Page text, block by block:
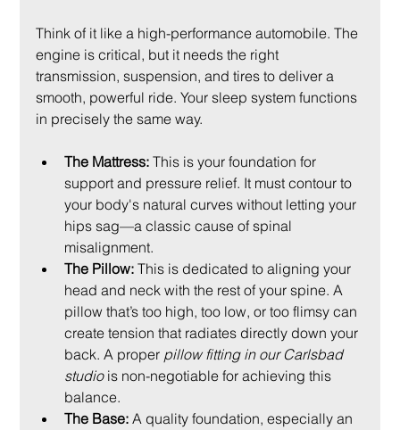
Think of it like a high-performance automobile. The
engine is critical, but it needs the right
transmission, suspension, and tires to deliver a
smooth, powerful ride. Your sleep system functions
in precisely the same way.
The Mattress: This is your foundation for
support and pressure relief. It must contour to
your body's natural curves without letting your
hips sag—a classic cause of spinal
misalignment.
The Pillow: This is dedicated to aligning your
head and neck with the rest of your spine. A
pillow that’s too high, too low, or too flimsy can
create tension that radiates directly down your
back. A proper pillow fitting in our Carlsbad
studio is non-negotiable for achieving this
balance.
The Base: A quality foundation, especially an